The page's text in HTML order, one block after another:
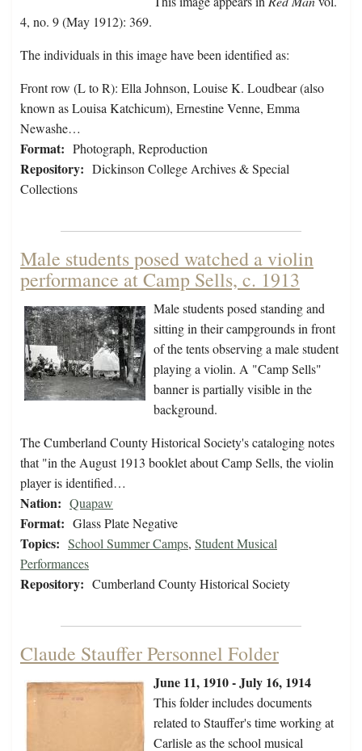
4, no. 9 (May 1912): 369.
The individuals in this image have been identified as:
Front row (L to R): Ella Johnson, Louise K. Loudbear (also
known as Louisa Katchicum), Ernestine Venne, Emma
Newashe…
Format: Photograph, Reproduction
Repository: Dickinson College Archives & Special
Collections
Male students posed watched a violin
performance at Camp Sells, c. 1913
Male students posed standing and
sitting in their campgrounds in front
of the tents observing a male student
playing a violin. A "Camp Sells"
banner is partially visible in the
background.
The Cumberland County Historical Society's cataloging notes
that "in the August 1913 booklet about Camp Sells, the violin
player is identified…
Nation: Quapaw
Format: Glass Plate Negative
Topics: School Summer Camps, Student Musical
Performances
Repository: Cumberland County Historical Society
Claude Stauffer Personnel Folder
June 11, 1910 - July 16, 1914
This folder includes documents
related to Stauffer's time working at
Carlisle as the school musical